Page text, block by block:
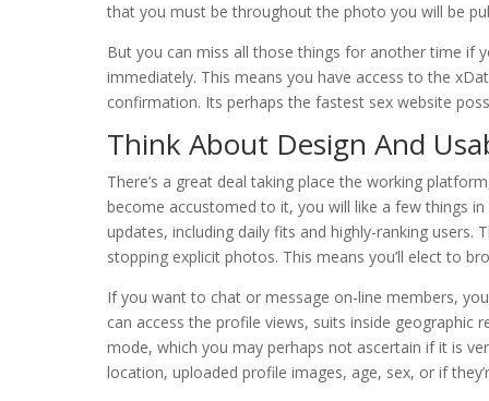
that you must be throughout the photo you will be
But you can miss all those things for another time if
immediately. This means you have access to the
confirmation. Its perhaps the fastest sex website
Think About Design And
There’s a great deal taking place the working
become accustomed to it, you will like a few things
updates, including daily fits and highly-ranking users.
stopping explicit photos. This means you’ll elect to
If you want to chat or message on-line members,
can access the profile views, suits inside geographic
mode, which you may perhaps not ascertain if it is
location, uploaded profile images, age, sex, or if